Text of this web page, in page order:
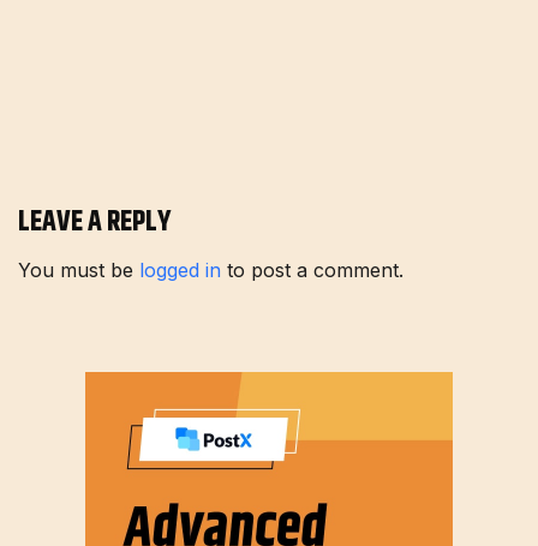
LEAVE A REPLY
You must be logged in to post a comment.